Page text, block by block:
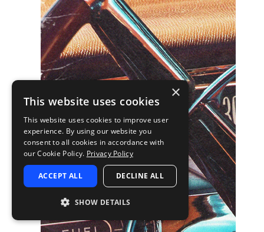
×
This website uses cookies
This website uses cookies to improve user
experience. By using our website you
consent to all cookies in accordance with
our Cookie Policy. Privacy Policy
ACCEPT ALL DECLINE ALL
SHOW DETAILS